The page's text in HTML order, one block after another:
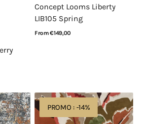
Concept Looms Liberty
LIB105 Spring
Regular
From €149,00
Harlequin
Calathea
PROMO : -14%